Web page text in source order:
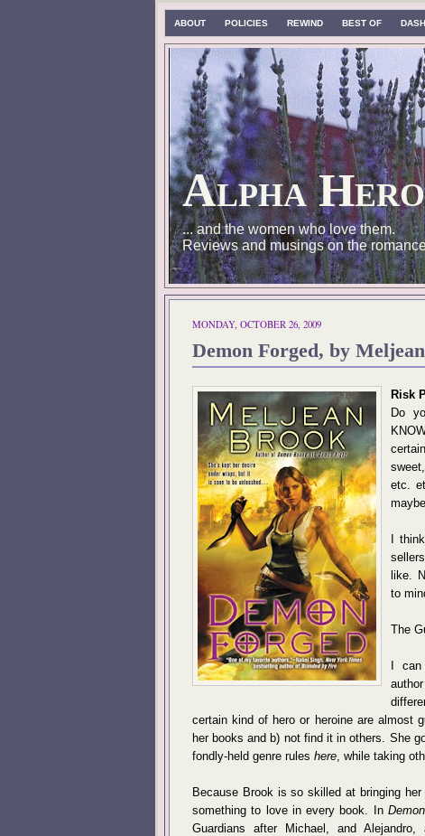
ABOUT POLICIES REWIND BEST OF
Alpha
... and the women who love them.
Reviews and musings on the
MONDAY, OCTOBER 26, 2009
Demon Forged, by
Risk
Do
etc.
I
like.
to
The
I
certain kind of hero or heroine are almost
her books and b) not find it in others. She
fondly-held genre rules here, while taking
Because Brook is so skilled at bringing
something to love in every book. In
Guardians after Michael, and